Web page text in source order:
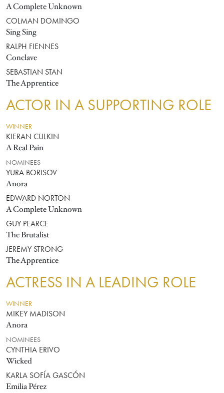
A Complete Unknown
COLMAN DOMINGO
Sing Sing
RALPH FIENNES
Conclave
SEBASTIAN STAN
The Apprentice
ACTOR IN A SUPPORTING ROLE
WINNER
KIERAN CULKIN
A Real Pain
NOMINEES
YURA BORISOV
Anora
EDWARD NORTON
A Complete Unknown
GUY PEARCE
The Brutalist
JEREMY STRONG
The Apprentice
ACTRESS IN A LEADING ROLE
WINNER
MIKEY MADISON
Anora
NOMINEES
CYNTHIA ERIVO
Wicked
KARLA SOFÍA GASCÓN
Emilia Pérez